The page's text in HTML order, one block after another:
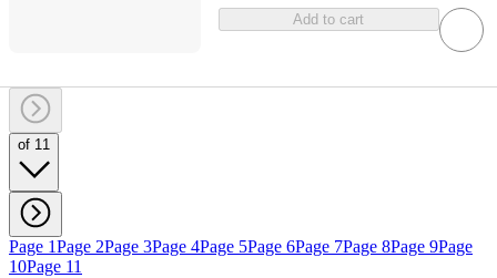
Add to cart
of 11
Page 1Page 2Page 3Page 4Page 5Page 6Page 7Page 8Page 9Page
10Page 11